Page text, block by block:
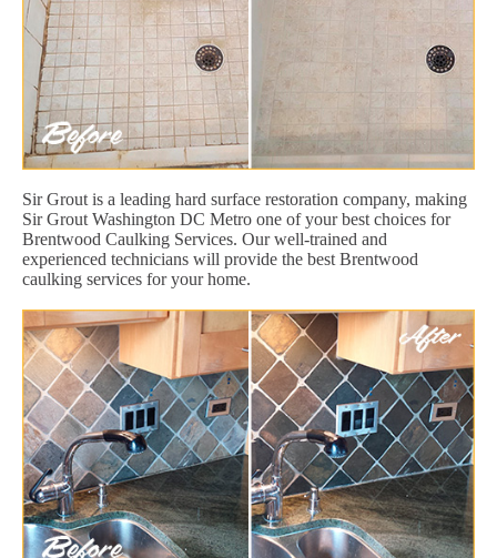
Sir Grout is a leading hard surface restoration company, making
Sir Grout Washington DC Metro one of your best choices for
Brentwood Caulking Services. Our well-trained and
experienced technicians will provide the best Brentwood
caulking services for your home.